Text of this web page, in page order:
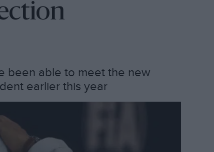
been able to meet the new
earlier this year